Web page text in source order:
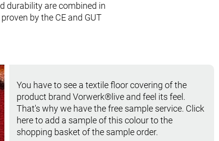
durability are combined in
by the CE and GUT
You have to see a textile floor covering of the
product brand Vorwerk®live and feel its feel.
That's why we have the free sample service. Click
here to add a sample of this colour to the
shopping basket of the sample order.